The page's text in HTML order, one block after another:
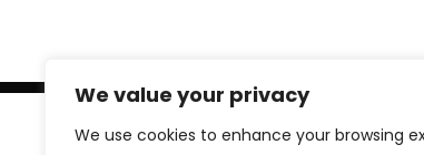
We value your privacy
We use cookies to enhance your browsing
FREE SHIPPING